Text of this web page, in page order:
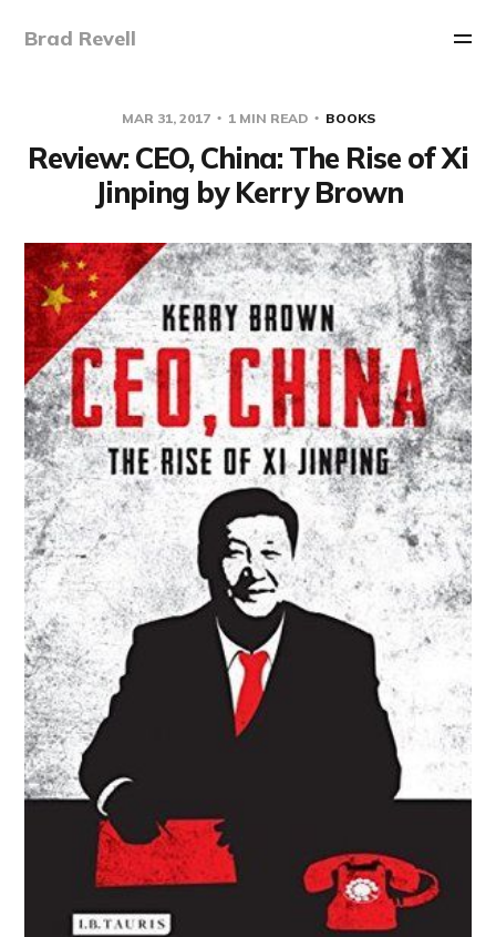
Brad Revell
MAR 31, 2017 1 MIN READ BOOKS
Review: CEO, China: The Rise of Xi
Jinping by Kerry Brown